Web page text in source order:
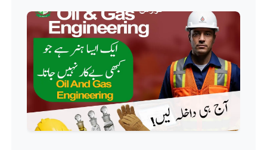
HR Management Course
Professional
Quality Management System
Course
Professional
AC Technician Course